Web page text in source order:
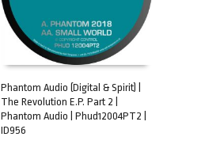
ADD TO CART
Phantom Audio (Digital & Spirit) |
The Revolution E.P. Part 2 |
Phantom Audio | Phud12004PT2 |
ID956